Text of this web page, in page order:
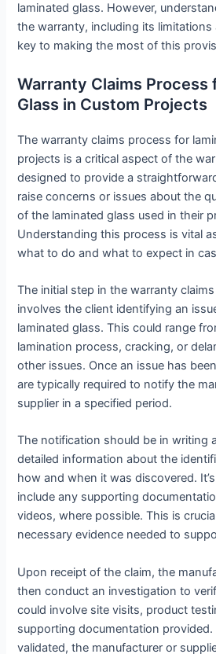
laminated glass. However,
the warranty, including its limitations
key to making the most of this
Warranty Claims Process
Glass in Custom Projects
The warranty claims process for
projects is a critical aspect of the
designed to provide a
raise concerns or issues about the
of the laminated glass used in their
Understanding this process is vital
what to do and what to expect in
The initial step in the warranty
involves the client identifying an
laminated glass. This could range
lamination process, cracking, or
other issues. Once an issue has
are typically required to notify the
supplier in a specified period.
The notification should be in writing
detailed information about the
how and when it was discovered.
include any supporting
videos, where possible. This is
necessary evidence needed to
Upon receipt of the claim, the
then conduct an investigation to
could involve site visits, product
supporting documentation provided.
validated, the manufacturer or